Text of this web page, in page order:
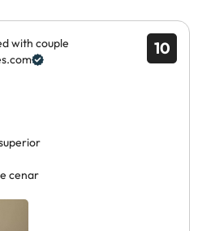
10
with couple
cenar